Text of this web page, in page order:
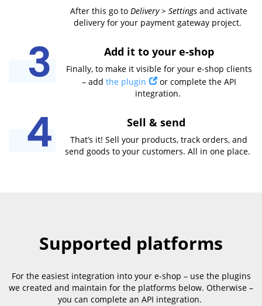
After this go to Delivery > Settings and activate
delivery for your payment gateway project.
Add it to your e-shop
Finally, to make it visible for your e-shop clients
– add the plugin
or complete the API
integration.
Sell & send
That’s it! Sell your products, track orders, and
send goods to your customers. All in one place.
Supported platforms
For the easiest integration into your e-shop – use the plugins
we created and maintain for the platforms below. Otherwise –
you can complete an API integration.